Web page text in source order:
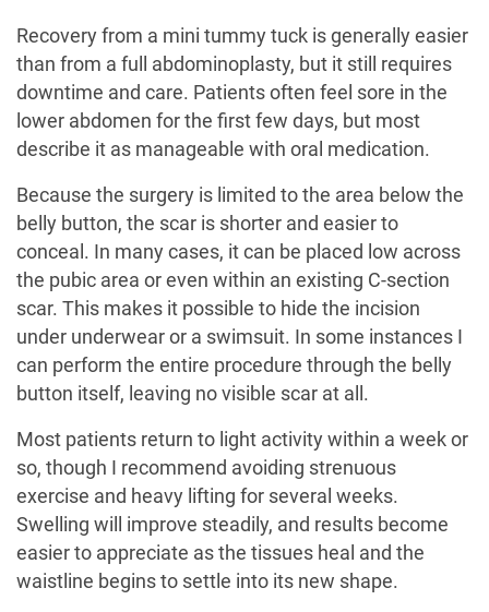
Recovery from a mini tummy tuck is generally easier
than from a full abdominoplasty, but it still requires
downtime and care. Patients often feel sore in the
lower abdomen for the first few days, but most
describe it as manageable with oral medication.
Because the surgery is limited to the area below the
belly button, the scar is shorter and easier to
conceal. In many cases, it can be placed low across
the pubic area or even within an existing C-section
scar. This makes it possible to hide the incision
under underwear or a swimsuit. In some instances I
can perform the entire procedure through the belly
button itself, leaving no visible scar at all.
Most patients return to light activity within a week or
so, though I recommend avoiding strenuous
exercise and heavy lifting for several weeks.
Swelling will improve steadily, and results become
easier to appreciate as the tissues heal and the
waistline begins to settle into its new shape.